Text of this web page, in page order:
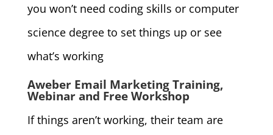
you won’t need coding skills or computer
science degree to set things up or see
what’s working
Aweber Email Marketing Training,
Webinar and Free Workshop
If things aren’t working, their team are